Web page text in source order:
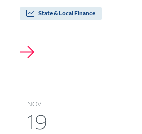
State & Local Finance
NOV
19